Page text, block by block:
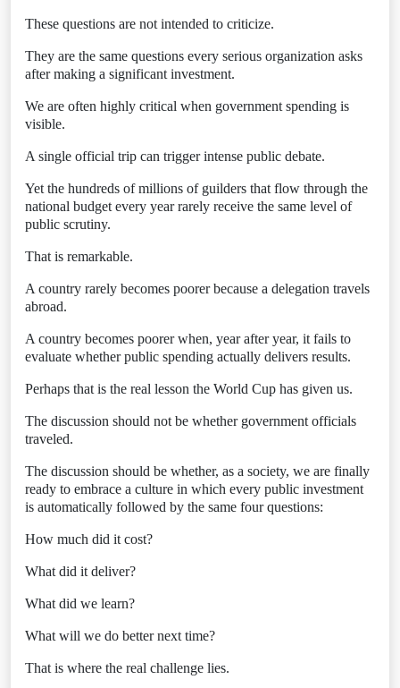
These questions are not intended to criticize.
They are the same questions every serious organization asks
after making a significant investment.
We are often highly critical when government spending is
visible.
A single official trip can trigger intense public debate.
Yet the hundreds of millions of guilders that flow through the
national budget every year rarely receive the same level of
public scrutiny.
That is remarkable.
A country rarely becomes poorer because a delegation travels
abroad.
A country becomes poorer when, year after year, it fails to
evaluate whether public spending actually delivers results.
Perhaps that is the real lesson the World Cup has given us.
The discussion should not be whether government officials
traveled.
The discussion should be whether, as a society, we are finally
ready to embrace a culture in which every public investment
is automatically followed by the same four questions:
How much did it cost?
What did it deliver?
What did we learn?
What will we do better next time?
That is where the real challenge lies.